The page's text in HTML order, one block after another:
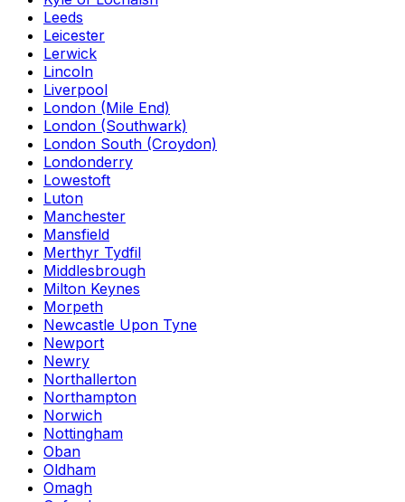
Leeds
Leicester
Lerwick
Lincoln
Liverpool
London (Mile End)
London (Southwark)
London South (Croydon)
Londonderry
Lowestoft
Luton
Manchester
Mansfield
Merthyr Tydfil
Middlesbrough
Milton Keynes
Morpeth
Newcastle Upon Tyne
Newport
Newry
Northallerton
Northampton
Norwich
Nottingham
Oban
Oldham
Omagh